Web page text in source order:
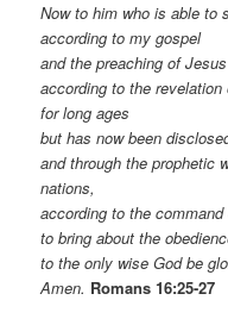
Now to him who is able to
according to my gospel
and the preaching of
according to the
for long ages
but has now been
and through the prophetic
nations,
according to the
to bring about the
to the only wise God be
Amen. Romans 16:25-27